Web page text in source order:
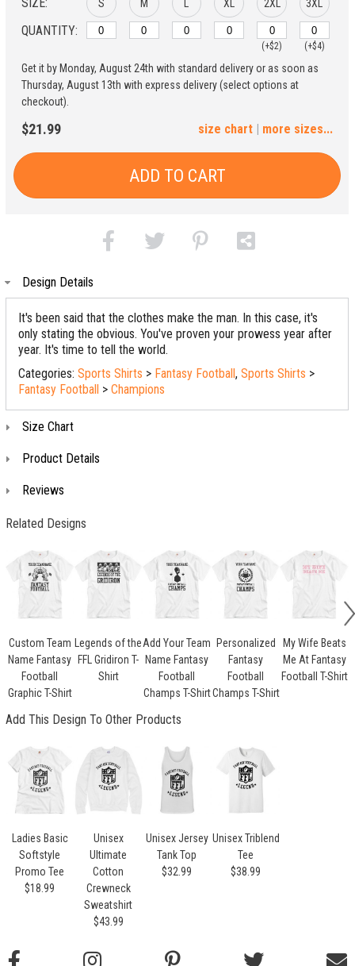
QUANTITY:
S M XL 2XL
(+$2)
3XL
(+$4)
4XL 5XL
Get it by Monday, August 24th with standard delivery or as soon as
Thursday, August 13th with express delivery (select options at
checkout).
$21.99 | more sizes...
size chart
ADD TO CART
Design Details
It's been said that the clothes make the man. In this case, it's
only stating the obvious. You've proven your prowess year after
year. It's time to tell the world.
Categories: Sports Shirts > Fantasy Football, Sports Shirts >
Fantasy Football > Champions
Size Chart
Product Details
Reviews
Related Designs
Custom Team
Name Fantasy
Football
Graphic T-Shirt
Legends of the
FFL Gridiron T-
Shirt
Add Your Team
Name Fantasy
Football
Champs T-Shirt
Personalized
Fantasy
Football
Champs T-Shirt
My Wife Beats
Me At Fantasy
Football T-Shirt
Add This Design To Other Products
Ladies Basic
Softstyle
Promo Tee
$18.99
Unisex
Ultimate
Cotton
Crewneck
Sweatshirt
$43.99
Unisex Jersey
Tank Top
$32.99
Unisex Triblend
Tee
$38.99